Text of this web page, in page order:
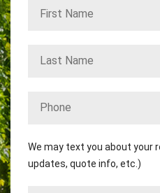
We may text you about your
updates, quote info, etc.)